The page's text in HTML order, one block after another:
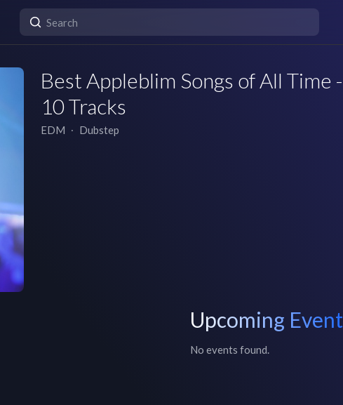
Best Appleblim Songs of All Time
10 Tracks
EDM ∙ Dubstep
Upcoming
No events found.